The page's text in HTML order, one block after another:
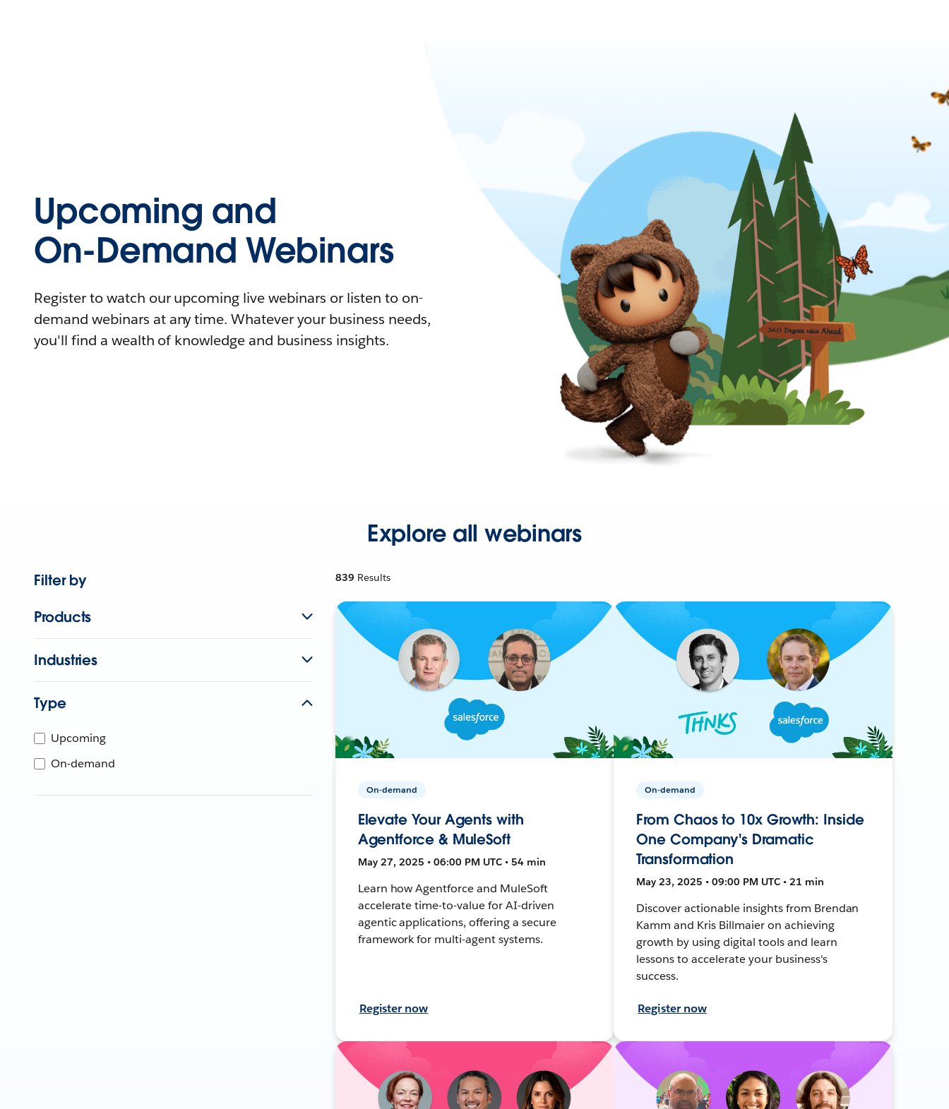
Upcoming and
On-Demand Webinars
Register to watch our upcoming live webinars or listen to on-
demand webinars at any time. Whatever your business needs,
you'll find a wealth of knowledge and business insights.
Explore all webinars
Filter by
Products
Industries
Type
Upcoming
On-demand
839 Results
On-demand
Elevate Your Agents with
Agentforce & MuleSoft
May 27, 2025 • 06:00 PM UTC • 54 min
Learn how Agentforce and MuleSoft
accelerate time-to-value for AI-driven
agentic applications, offering a secure
framework for multi-agent systems.
Register now
On-demand
From Chaos to 10x Growth: Inside
One Company's Dramatic
Transformation
May 23, 2025 • 09:00 PM UTC • 21 min
Discover actionable insights from Brendan
Kamm and Kris Billmaier on achieving
growth by using digital tools and learn
lessons to accelerate your business's
success.
Register now